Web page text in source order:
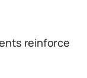
reinforce